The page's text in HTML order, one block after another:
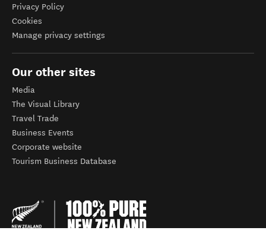
Privacy Policy
Cookies
Manage privacy settings
Our other sites
Media
The Visual Library
Travel Trade
Business Events
Corporate website
Tourism Business Database